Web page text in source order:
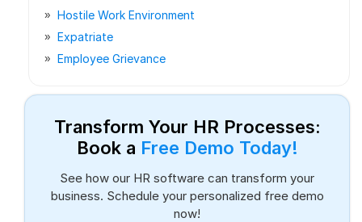
Hostile Work Environment
Expatriate
Employee Grievance
Transform Your HR Processes:
Book a Free Demo Today!
See how our HR software can transform your
business. Schedule your personalized free demo
now!